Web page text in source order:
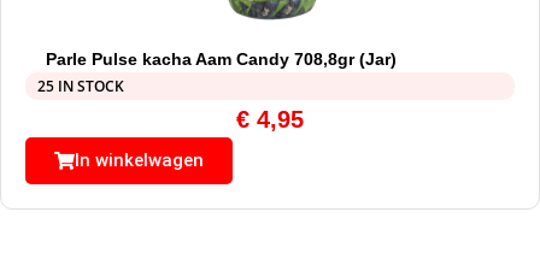
Parle Pulse kacha Aam Candy 708,8gr (Jar)
25 IN STOCK
€ 4,95
In winkelwagen